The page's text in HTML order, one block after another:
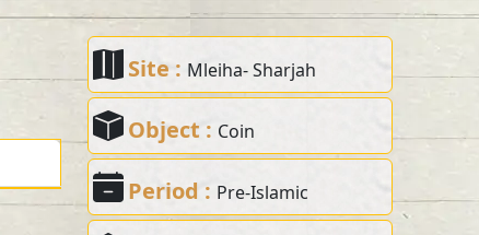
Site : Mleiha- Sharjah
Object : Coin
Period : Pre-Islamic